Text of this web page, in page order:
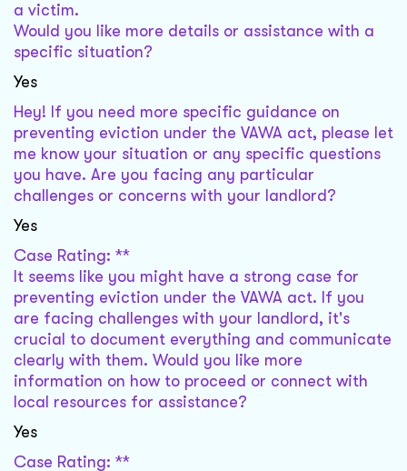
a victim.
Would you like more details or assistance with a
specific situation?
Yes
Hey! If you need more specific guidance on
preventing eviction under the VAWA act, please let
me know your situation or any specific questions
you have. Are you facing any particular
challenges or concerns with your landlord?
Yes
Case Rating: **
It seems like you might have a strong case for
preventing eviction under the VAWA act. If you
are facing challenges with your landlord, it's
crucial to document everything and communicate
clearly with them. Would you like more
information on how to proceed or connect with
local resources for assistance?
Yes
Case Rating: **